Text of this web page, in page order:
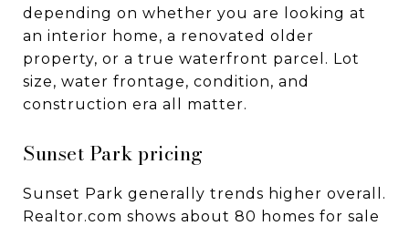
depending on whether you are looking at
an interior home, a renovated older
property, or a true waterfront parcel. Lot
size, water frontage, condition, and
construction era all matter.
Sunset Park pricing
Sunset Park generally trends higher overall.
Realtor.com shows about 80 homes for sale